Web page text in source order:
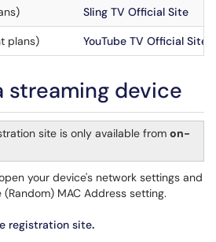
Sling TV Official Site
plans) YouTube TV Official Site
streaming device
site is only available from on-
your device's network settings and
MAC Address setting.
registration site.